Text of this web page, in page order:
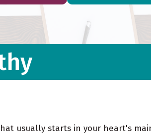
usually starts in your heart's